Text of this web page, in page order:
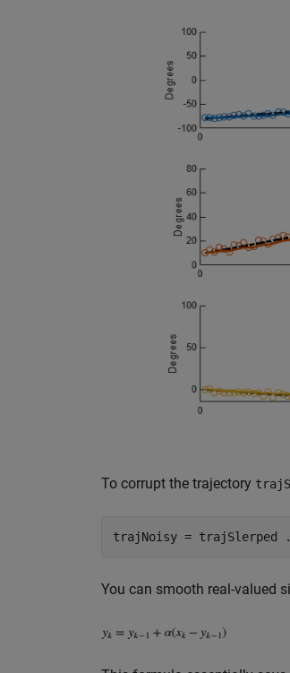
To corrupt the trajectory
You can smooth real-valued